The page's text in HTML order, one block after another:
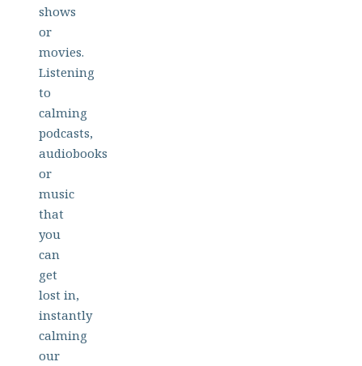
shows
or
movies.
Listening
to
calming
podcasts,
audiobooks
or
music
that
you
can
get
lost in,
instantly
calming
our